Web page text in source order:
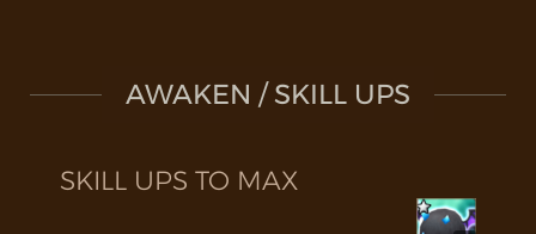
AWAKEN / SKILL UPS
SKILL UPS TO MAX